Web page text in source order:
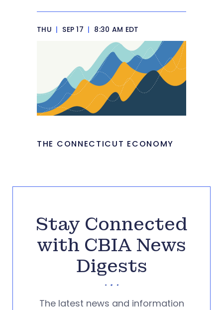
THU | SEP 17 | 8:30 AM EDT
THE CONNECTICUT ECONOMY
Stay Connected
with CBIA News
Digests
The latest news and information